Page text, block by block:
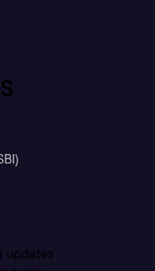
updates